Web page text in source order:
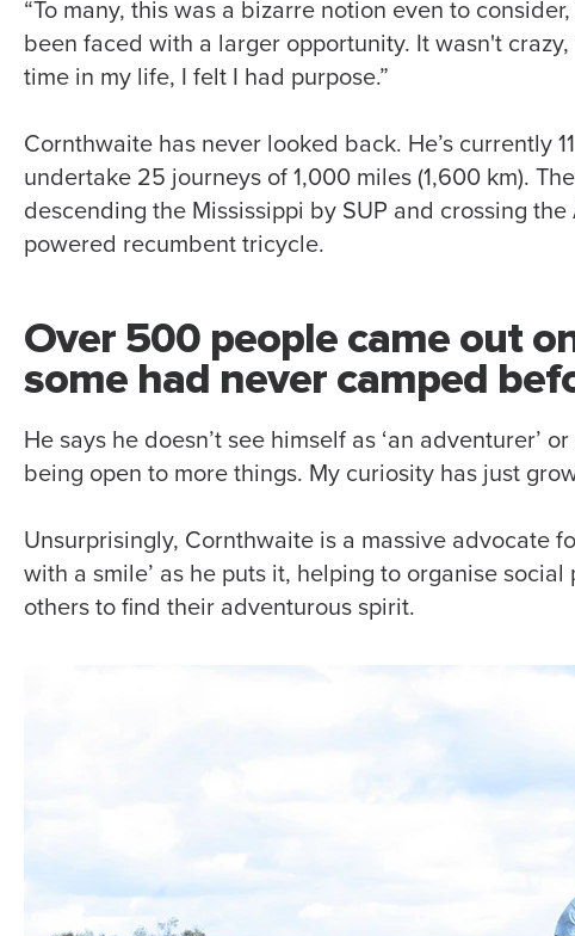
“To many, this was a bizarre notion even to
been faced with a larger opportunity. It wasn't
time in my life, I felt I had purpose.”
Cornthwaite has never looked back. He’s currently
undertake 25 journeys of 1,000 miles (1,600 km).
descending the Mississippi by SUP and crossing
powered recumbent tricycle.
Over 500 people came out
some had never camped
He says he doesn’t see himself as ‘an adventurer’
being open to more things. My curiosity has just
Unsurprisingly, Cornthwaite is a massive advocate
with a smile’ as he puts it, helping to organise
others to find their adventurous spirit.